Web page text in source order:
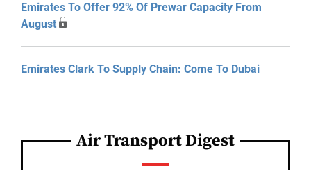
Emirates To Offer 92% Of Prewar Capacity From
August
Emirates Clark To Supply Chain: Come To Dubai
Air Transport Digest